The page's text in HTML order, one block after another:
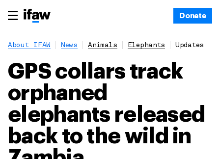
Donate
About IFAW News Animals Elephants Updates
GPS collars track
orphaned
elephants released
back to the wild in